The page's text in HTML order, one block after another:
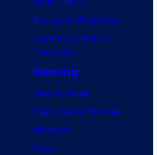
Avengers: Doomsday
Superman: Man of
Tomorrow
Gaming
Gaming News
Video Game Reviews
Nintendo
Xbox